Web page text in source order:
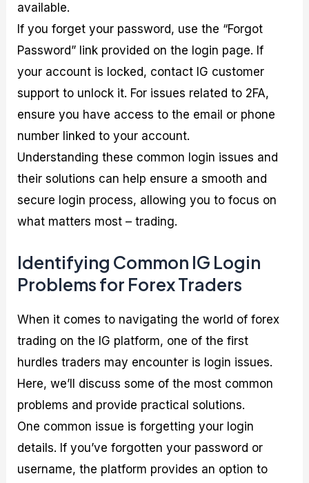
available.
If you forget your password, use the “Forgot
Password” link provided on the login page. If
your account is locked, contact IG customer
support to unlock it. For issues related to 2FA,
ensure you have access to the email or phone
number linked to your account.
Understanding these common login issues and
their solutions can help ensure a smooth and
secure login process, allowing you to focus on
what matters most – trading.
Identifying Common IG Login
Problems for Forex Traders
When it comes to navigating the world of forex
trading on the IG platform, one of the first
hurdles traders may encounter is login issues.
Here, we’ll discuss some of the most common
problems and provide practical solutions.
One common issue is forgetting your login
details. If you’ve forgotten your password or
username, the platform provides an option to